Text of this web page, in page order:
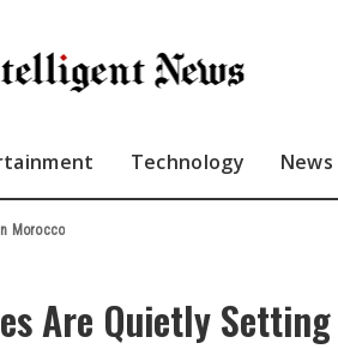
Technology News
Morocco
Are Quietly Setting